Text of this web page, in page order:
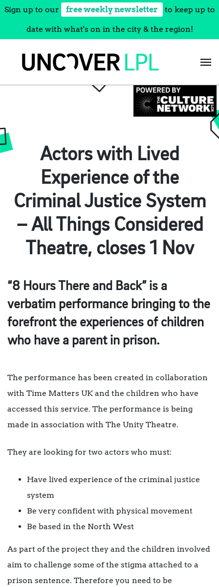
Sign up to our free weekly newsletter to keep up to
date with what's on in the city & the region!
Actors with Lived
Experience of the
Criminal Justice System
– All Things Considered
Theatre, closes 1 Nov
“8 Hours There and Back” is a
verbatim performance bringing to the
forefront the experiences of children
who have a parent in prison.
The performance has been created in collaboration
with Time Matters UK and the children who have
accessed this service. The performance is being
made in association with The Unity Theatre.
They are looking for two actors who must:
Have lived experience of the criminal justice
system
Be very confident with physical movement
Be based in the North West
As part of the project they and the children involved
aim to challenge some of the stigma attached to a
prison sentence. Therefore you need to be